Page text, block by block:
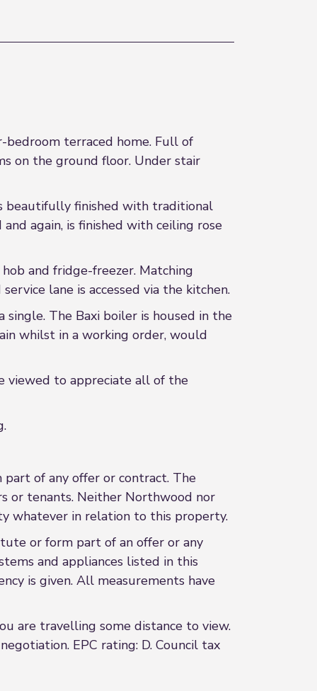
bedroom terraced home. Full of
on the ground floor. Under stair
beautifully finished with traditional
again, is finished with ceiling rose
and fridge-freezer. Matching
lane is accessed via the kitchen.
The Baxi boiler is housed in the
whilst in a working order, would
viewed to appreciate all of the
of any offer or contract. The
or tenants. Neither Northwood nor
whatever in relation to this property.
or form part of an offer or any
and appliances listed in this
is given. All measurements have
are travelling some distance to view.
EPC rating: D. Council tax